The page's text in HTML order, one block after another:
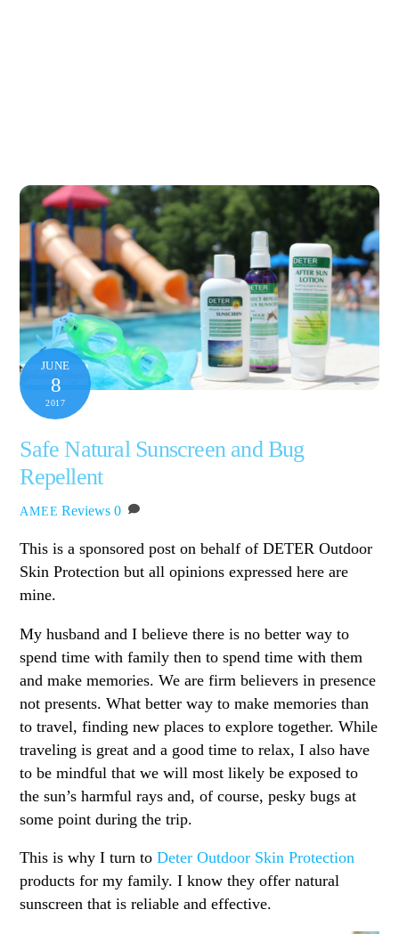
JUNE
8
2017
Safe Natural Sunscreen and Bug
Repellent
AMEE Reviews 0
This is a sponsored post on behalf of DETER Outdoor
Skin Protection but all opinions expressed here are
mine.
My husband and I believe there is no better way to
spend time with family then to spend time with them
and make memories. We are firm believers in presence
not presents. What better way to make memories than
to travel, finding new places to explore together. While
traveling is great and a good time to relax, I also have
to be mindful that we will most likely be exposed to
the sun’s harmful rays and, of course, pesky bugs at
some point during the trip.
This is why I turn toDeter Outdoor Skin Protection
products for my family. I know they offer natural
sunscreen that is reliable and effective.